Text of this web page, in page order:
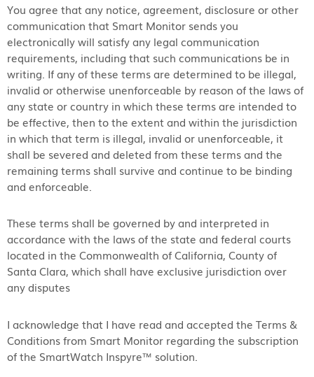
You agree that any notice, agreement, disclosure or other
communication that Smart Monitor sends you
electronically will satisfy any legal communication
requirements, including that such communications be in
writing. If any of these terms are determined to be illegal,
invalid or otherwise unenforceable by reason of the laws of
any state or country in which these terms are intended to
be effective, then to the extent and within the jurisdiction
in which that term is illegal, invalid or unenforceable, it
shall be severed and deleted from these terms and the
remaining terms shall survive and continue to be binding
and enforceable.
These terms shall be governed by and interpreted in
accordance with the laws of the state and federal courts
located in the Commonwealth of California, County of
Santa Clara, which shall have exclusive jurisdiction over
any disputes
I acknowledge that I have read and accepted the Terms &
Conditions from Smart Monitor regarding the subscription
of the SmartWatch Inspyre™ solution.